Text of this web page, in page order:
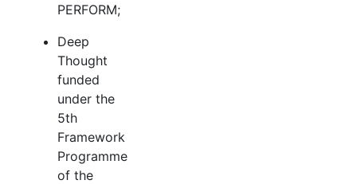
PERFORM;
Deep
Thought
funded
under the
5th
Framework
Programme
of the